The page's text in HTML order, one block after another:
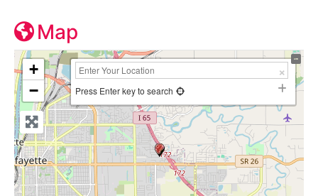
Map
+
−
Press Enter key to search